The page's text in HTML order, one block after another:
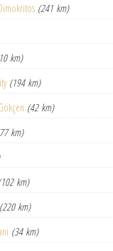
(241 km)
km)
(194 km)
(42 km)
km)
km)
(220 km)
(34 km)